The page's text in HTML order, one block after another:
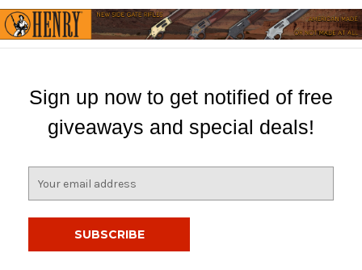
Sign up now to get notified of free
giveaways and special deals!